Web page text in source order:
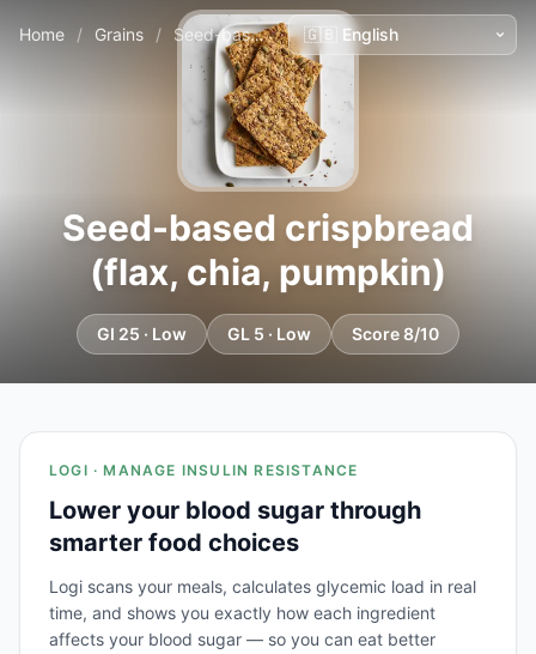
Home / Grains / Seed-based crispbread (flax, chia, pumpkin)
Seed-based crispbread
(flax, chia, pumpkin)
GI 25 · Low GL 5 · Low Score 8/10
LOGI · MANAGE INSULIN RESISTANCE
Lower your blood sugar through
smarter food choices
Logi scans your meals, calculates glycemic load in real
time, and shows you exactly how each ingredient
affects your blood sugar — so you can eat better